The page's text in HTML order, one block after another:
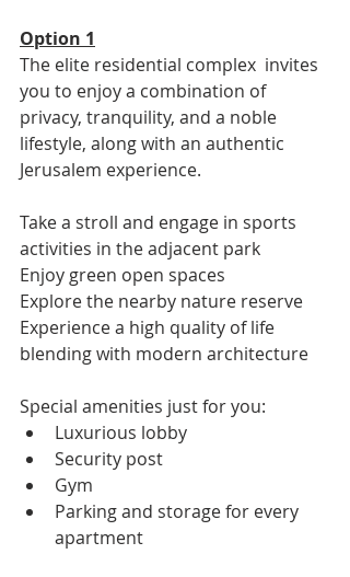
Option 1
The elite residential complex  invites
you to enjoy a combination of
privacy, tranquility, and a noble
lifestyle, along with an authentic
Jerusalem experience.
Take a stroll and engage in sports
activities in the adjacent park
Enjoy green open spaces
Explore the nearby nature reserve
Experience a high quality of life
blending with modern architecture
Special amenities just for you:
Luxurious lobby
Security post
Gym
Parking and storage for every
apartment